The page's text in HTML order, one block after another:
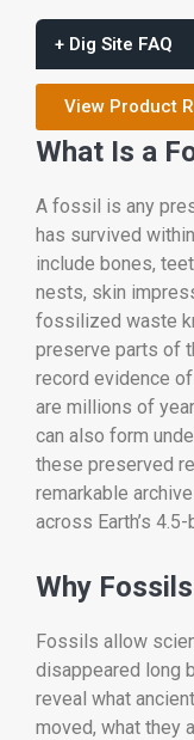
+ Dig Site FAQ
View Product
What Is a
A fossil is any
has survived
include bones,
nests, skin
fossilized waste
preserve parts of
record evidence
are millions of
can also form
these preserved
remarkable
across Earth’s
Why
Fossils allow
disappeared long
reveal what
moved, what they